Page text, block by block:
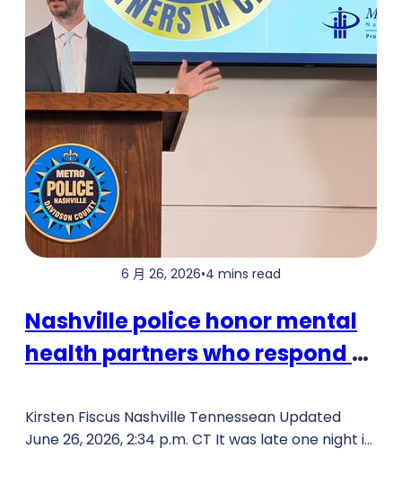
6 月 26, 2026•4 mins read
Nashville police honor mental
health partners who respond to
Kirsten Fiscus Nashville Tennessean Updated
June 26, 2026, 2:34 p.m. CT It was late one night in